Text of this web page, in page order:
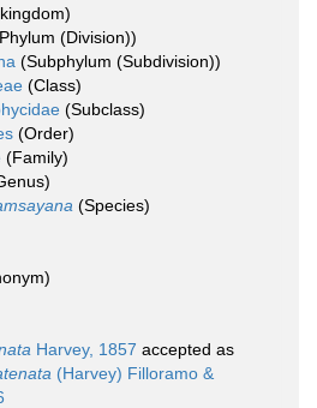
(Division))
(Subphylum (Subdivision))
(Class)
(Subclass)
(Order)
(Family)
(Species)
Harvey, 1857 accepted as
(Harvey) Filloramo &